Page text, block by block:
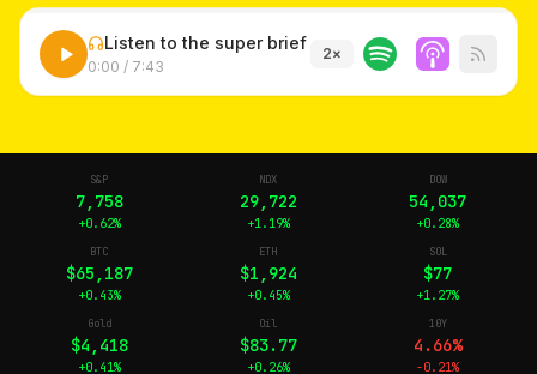
Listen to the super brief
0:00 / 7:43
2×
S&P
7,758
+0.62%
NDX
29,722
+1.19%
DOW
54,037
+0.28%
BTC
$65,187
+0.43%
ETH
$1,924
+0.45%
SOL
$77
+1.27%
Gold
$4,418
+0.41%
Oil
$83.77
+0.26%
10Y
4.66%
-0.21%